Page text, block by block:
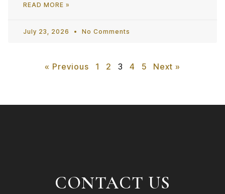
READ MORE »
July 23, 2026 No Comments
« Previous 1 2 3 4 5 Next »
CONTACT US